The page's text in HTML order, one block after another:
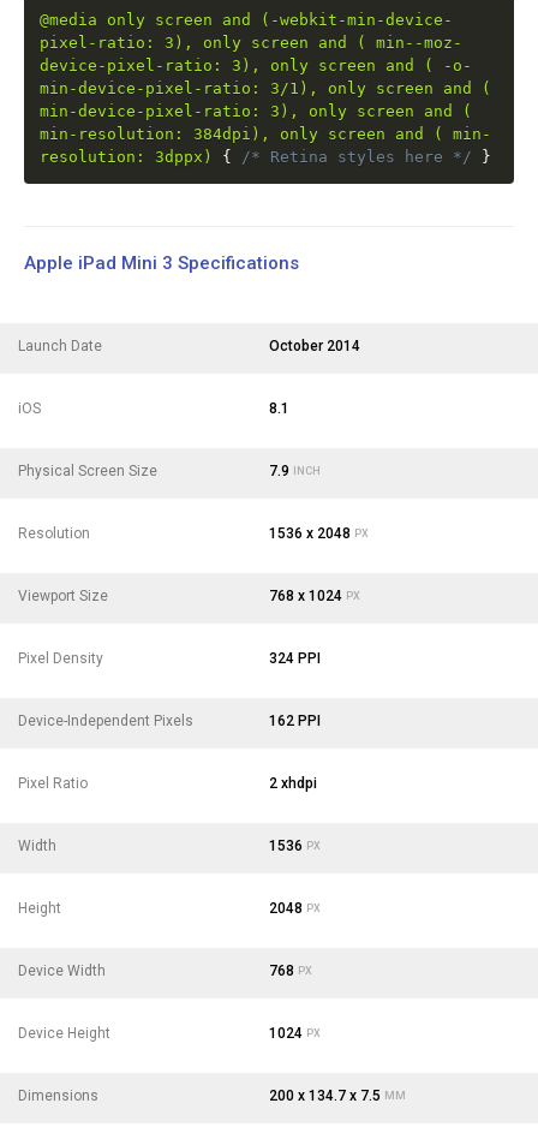
@media only screen and (-webkit-min-device-
pixel-ratio: 3), only screen and ( min--moz-
device-pixel-ratio: 3), only screen and ( -o-
min-device-pixel-ratio: 3/1), only screen and (
min-device-pixel-ratio: 3), only screen and (
min-resolution: 384dpi), only screen and ( min-
resolution: 3dppx)
{ /* Retina styles here */ }
Apple iPad Mini 3 Specifications
Launch Date October 2014
iOS 8.1
Physical Screen Size 7.9 INCH
Resolution 1536 x 2048 PX
Viewport Size 768 x 1024 PX
Pixel Density 324 PPI
Device-Independent Pixels 162 PPI
Pixel Ratio 2 xhdpi
Width 1536 PX
Height 2048 PX
Device Width 768 PX
Device Height 1024 PX
Dimensions 200 x 134.7 x 7.5 MM